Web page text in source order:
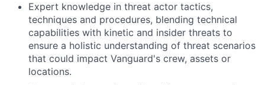
Expert knowledge in threat actor tactics,
techniques and procedures, blending technical
capabilities with kinetic and insider threats to
ensure a holistic understanding of threat scenarios
that could impact Vanguard's crew, assets or
locations.